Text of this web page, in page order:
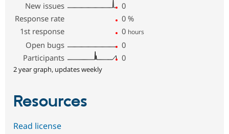
New issues
0
Response rate
0 %
1st response
0 hours
Open bugs
0
Participants
0
2 year graph, updates weekly
Resources
Read license